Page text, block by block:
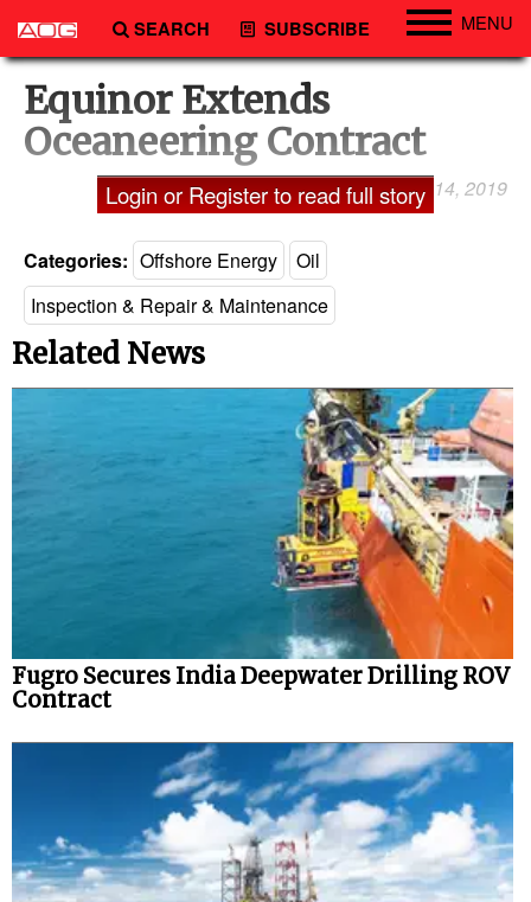
SEARCH SUBSCRIBE MENU
Engineering
Technology
Vessels
Subsea
Events
Advertise
Equinor Extends
Oceaneering Contract
Laxman Pai March 14, 2019
Login or Register to read full story
Categories: Offshore Energy
Oil
Inspection & Repair & Maintenance
Related News
Fugro Secures India Deepwater Drilling ROV
Contract